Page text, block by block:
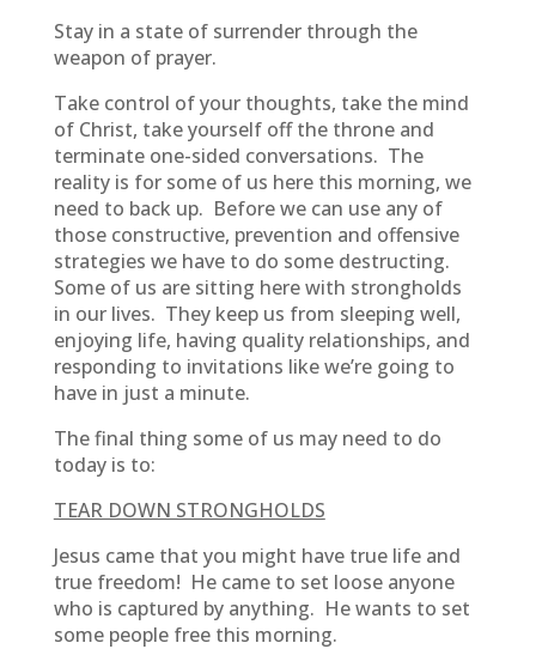
Stay in a state of surrender through the
weapon of prayer.
Take control of your thoughts, take the mind
of Christ, take yourself off the throne and
terminate one-sided conversations. The
reality is for some of us here this morning, we
need to back up. Before we can use any of
those constructive, prevention and offensive
strategies we have to do some destructing.
Some of us are sitting here with strongholds
in our lives. They keep us from sleeping well,
enjoying life, having quality relationships, and
responding to invitations like we’re going to
have in just a minute.
The final thing some of us may need to do
today is to:
TEAR DOWN STRONGHOLDS
Jesus came that you might have true life and
true freedom! He came to set loose anyone
who is captured by anything. He wants to set
some people free this morning.